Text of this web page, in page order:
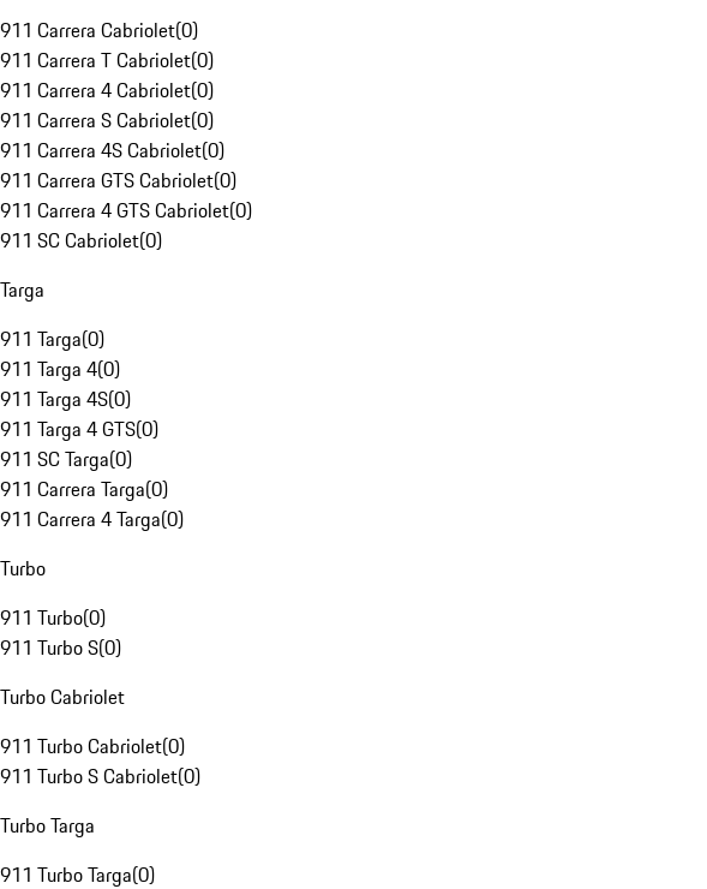
911 Carrera Cabriolet(0)
911 Carrera T Cabriolet(0)
911 Carrera 4 Cabriolet(0)
911 Carrera S Cabriolet(0)
911 Carrera 4S Cabriolet(0)
911 Carrera GTS Cabriolet(0)
911 Carrera 4 GTS Cabriolet(0)
911 SC Cabriolet(0)
Targa
911 Targa(0)
911 Targa 4(0)
911 Targa 4S(0)
911 Targa 4 GTS(0)
911 SC Targa(0)
911 Carrera Targa(0)
911 Carrera 4 Targa(0)
Turbo
911 Turbo(0)
911 Turbo S(0)
Turbo Cabriolet
911 Turbo Cabriolet(0)
911 Turbo S Cabriolet(0)
Turbo Targa
911 Turbo Targa(0)